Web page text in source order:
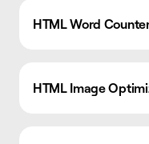
HTML Word
HTML Image